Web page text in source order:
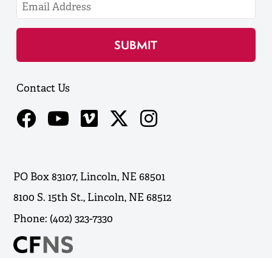
Contact Us
PO Box 83107, Lincoln, NE 68501
8100 S. 15th St., Lincoln, NE 68512
Phone: (402) 323-7330